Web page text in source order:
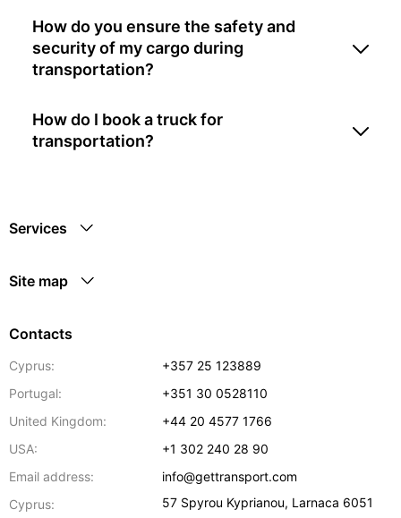
How do you ensure the safety and
security of my cargo during
transportation?
How do I book a truck for
transportation?
Services
Site map
Contacts
Cyprus:
+357 25 123889
Portugal:
+351 30 0528110
United Kingdom:
+44 20 4577 1766
USA:
+1 302 240 28 90
Email address:
info@gettransport.com
Cyprus:
57 Spyrou Kyprianou, Larnaca 6051